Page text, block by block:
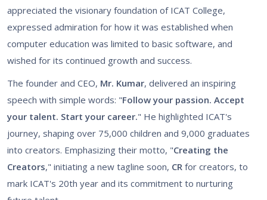
appreciated the visionary foundation of ICAT College,
expressed admiration for how it was established when
computer education was limited to basic software, and
wished for its continued growth and success.
The founder and CEO, Mr. Kumar, delivered an inspiring
speech with simple words: "Follow your passion. Accept
your talent. Start your career." He highlighted ICAT's
journey, shaping over 75,000 children and 9,000 graduates
into creators. Emphasizing their motto, "Creating the
Creators," initiating a new tagline soon, CR for creators, to
mark ICAT's 20th year and its commitment to nurturing